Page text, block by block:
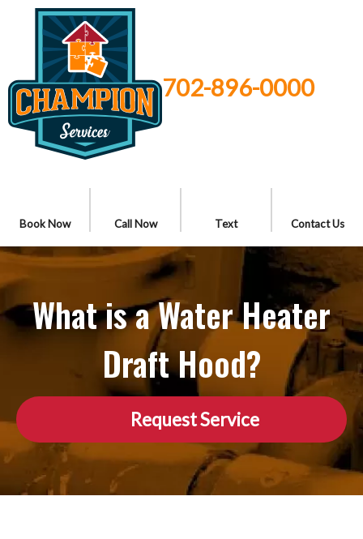
702-896-0000
Book Now Call Now Text Contact Us
What is a Water Heater
Draft Hood?
Request Service